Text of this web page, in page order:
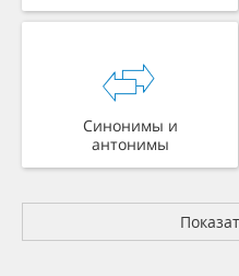
Синонимы и
антонимы